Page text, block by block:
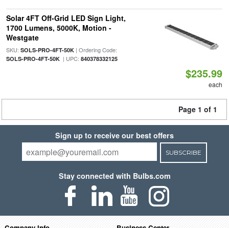
Solar 4FT Off-Grid LED Sign Light,
1700 Lumens, 5000K, Motion -
Westgate
SKU: SOLS-PRO-4FT-50K| Ordering Code:
SOLS-PRO-4FT-50K| UPC: 840378332125
$235.99
each
Page 1 of 1
Sign up to receive our best offers
SUBSCRIBE
Stay connected with Bulbs.com